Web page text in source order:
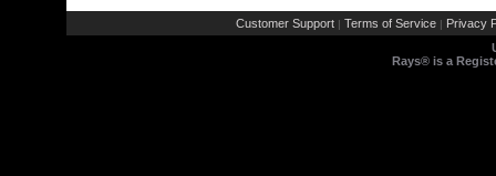
Customer Support | Terms of Service | Privacy
Rays® is a